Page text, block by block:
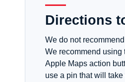
Directions
We do not
We recommend using
Apple Maps action
use a pin that will